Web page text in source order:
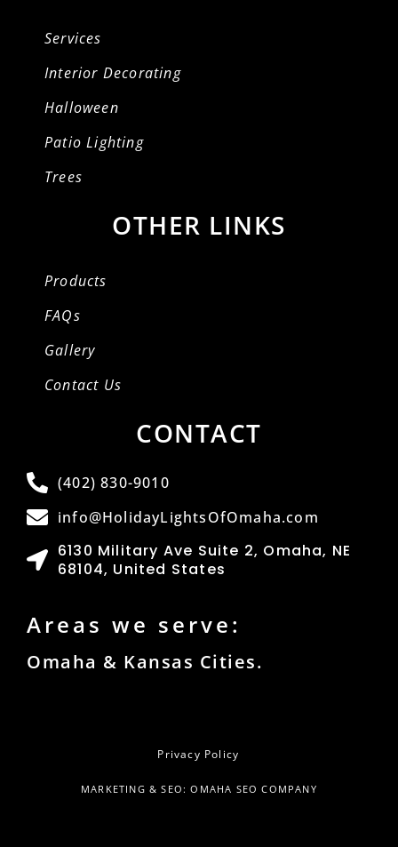
Services
Interior Decorating
Halloween
Patio Lighting
Trees
OTHER LINKS
Products
FAQs
Gallery
Contact Us
CONTACT
(402) 830-9010
info@HolidayLightsOfOmaha.com
6130 Military Ave Suite 2, Omaha, NE
68104, United States
Areas we serve:
Omaha & Kansas Cities.
Privacy Policy
MARKETING & SEO: OMAHA SEO COMPANY